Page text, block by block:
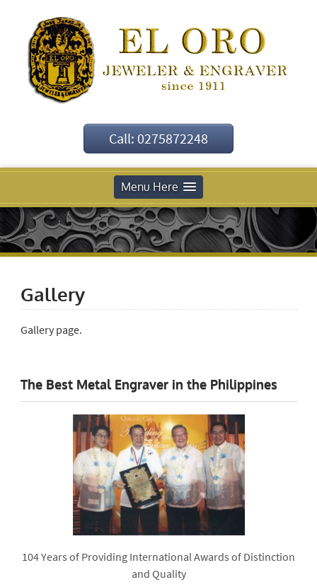
Call: 0275872248
Menu Here
Gallery
Gallery page.
The Best Metal Engraver in the Philippines
104 Years of Providing International Awards of Distinction
and Quality